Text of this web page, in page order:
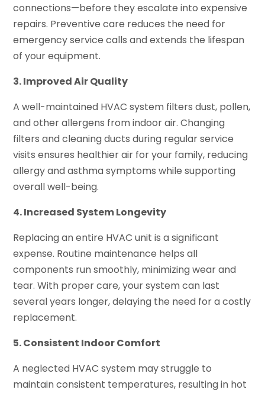
connections—before they escalate into expensive
repairs. Preventive care reduces the need for
emergency service calls and extends the lifespan
of your equipment.
3. Improved Air Quality
A well-maintained HVAC system filters dust, pollen,
and other allergens from indoor air. Changing
filters and cleaning ducts during regular service
visits ensures healthier air for your family, reducing
allergy and asthma symptoms while supporting
overall well-being.
4. Increased System Longevity
Replacing an entire HVAC unit is a significant
expense. Routine maintenance helps all
components run smoothly, minimizing wear and
tear. With proper care, your system can last
several years longer, delaying the need for a costly
replacement.
5. Consistent Indoor Comfort
A neglected HVAC system may struggle to
maintain consistent temperatures, resulting in hot